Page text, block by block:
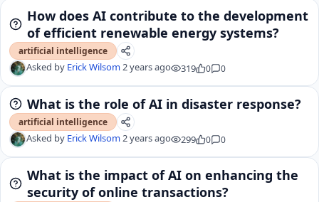
How does AI contribute to the development
of efficient renewable energy systems?
artificial intelligence
Asked by Erick Wilsom2 years ago 319 0 0
What is the role of AI in disaster response?
artificial intelligence
Asked by Erick Wilsom2 years ago 299 0 0
What is the impact of AI on enhancing the
security of online transactions?